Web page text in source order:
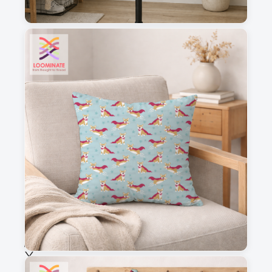
1
2
3
This is a visual preview. Scale and placement may differ. Please refer
to the design preview for accurate dimensions.
Fabric & Order
Selected fabric:
Choose fabric